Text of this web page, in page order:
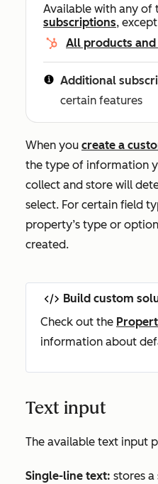
Available with any of
subscriptions,
All products and
Additional
certain features
When you create a
the type of information
collect and store will
select. For certain field
property’s type or
created.
Build custom
Check out the
information about
Text input
The available text input
Single-line text: stores